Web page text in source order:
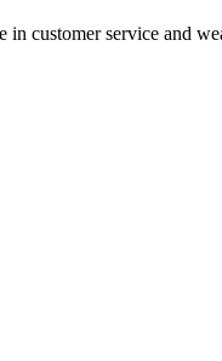
customer service and